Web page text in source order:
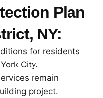
Plan
NY:
for residents
City.
remain
project.